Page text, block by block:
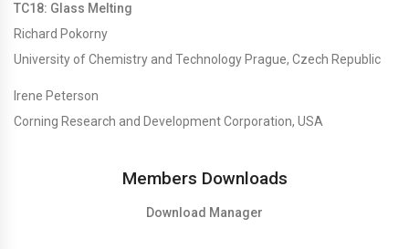
TC18: Glass Melting
Richard Pokorny
University of Chemistry and Technology Prague, Czech Republic
Irene Peterson
Corning Research and Development Corporation, USA
Members Downloads
Download Manager